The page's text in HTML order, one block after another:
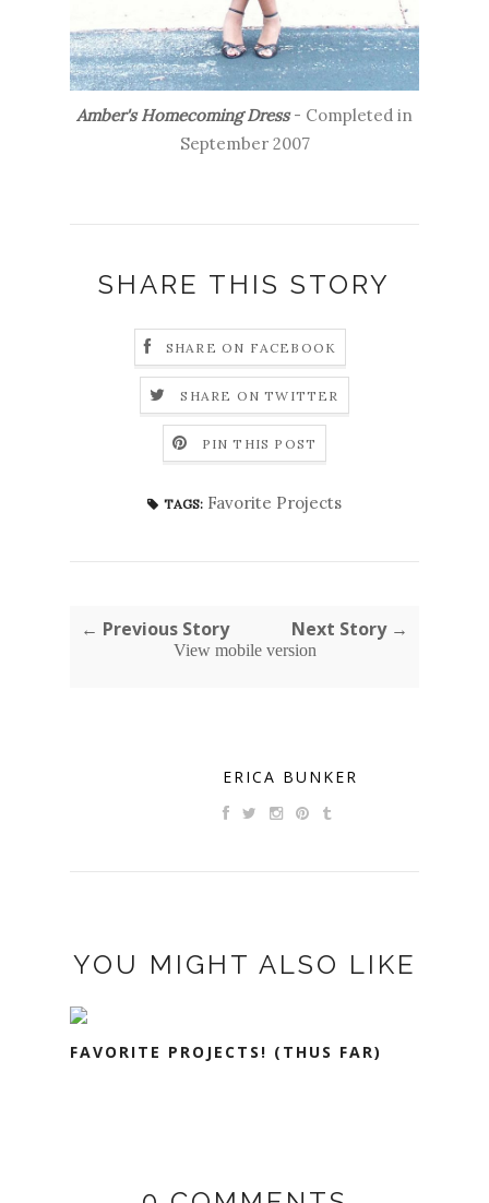
Amber's Homecoming Dress- Completed in
September 2007
SHARE THIS STORY
SHARE ON FACEBOOK
SHARE ON TWITTER
PIN THIS POST
TAGS: Favorite Projects
← Previous Story Next Story →
View mobile version
ERICA BUNKER
YOU MIGHT ALSO LIKE
FAVORITE PROJECTS! (THUS FAR)